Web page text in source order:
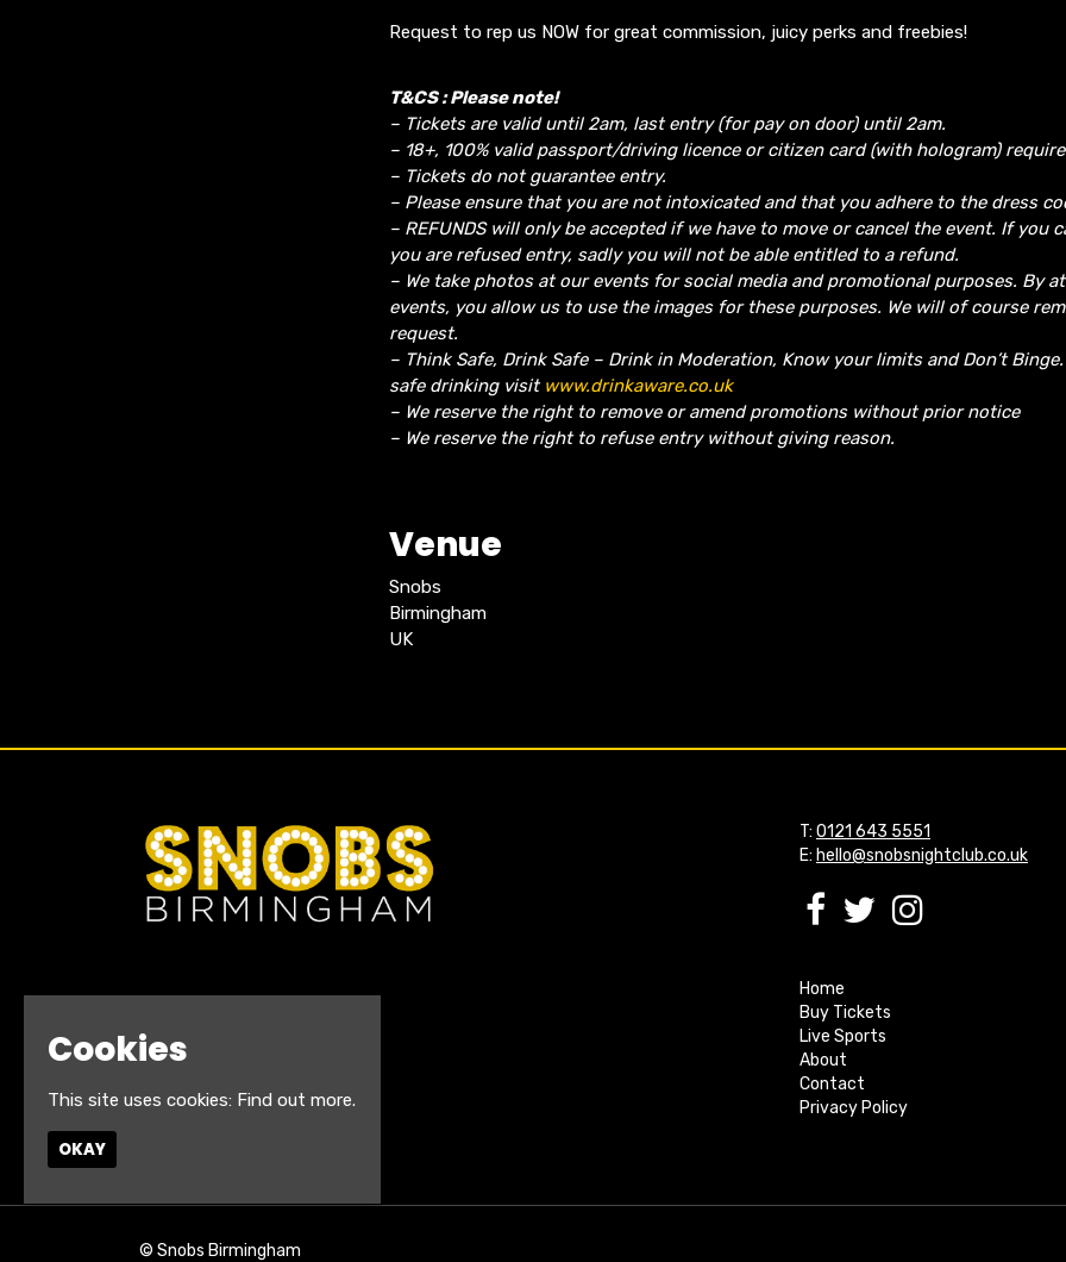
Request to rep us NOW for great commission, juicy perks and freebies!
T&CS : Please note!
– Tickets are valid until 2am, last entry (for pay on door) until 2am.
– 18+, 100% valid passport/driving licence or citizen card (with hologram)
– Tickets do not guarantee entry.
– Please ensure that you are not intoxicated and that you adhere to the dress
– REFUNDS will only be accepted if we have to move or cancel the event. If you
you are refused entry, sadly you will not be able entitled to a refund.
– We take photos at our events for social media and promotional purposes. By
events, you allow us to use the images for these purposes. We will of course
request.
– Think Safe, Drink Safe – Drink in Moderation, Know your limits and Don’t
safe drinking visit www.drinkaware.co.uk
– We reserve the right to remove or amend promotions without prior notice
– We reserve the right to refuse entry without giving reason.
Venue
Snobs
Birmingham
UK
T: 0121 643 5551
E: hello@snobsnightclub.co.uk
Home
Buy Tickets
Live Sports
About
Contact
Privacy Policy
© Snobs Birmingham
Cookies
This site uses cookies: Find out more.
OKAY